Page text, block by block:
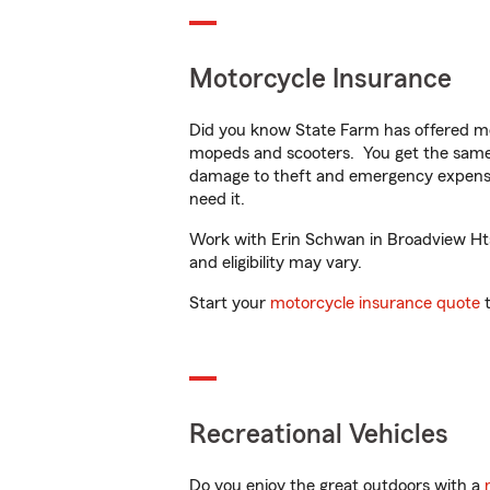
Motorcycle Insurance
Did you know State Farm has offered
mopeds and scooters. You get the
damage to theft and emergency
need it.
Work with Erin Schwan in Broadview
and eligibility may vary.
Start your motorcycle insurance quote
Recreational Vehicles
Do you enjoy the great outdoors with a